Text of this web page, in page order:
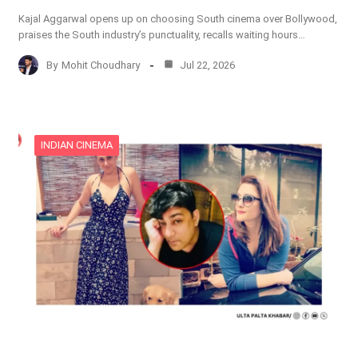
Kajal Aggarwal opens up on choosing South cinema over Bollywood,
praises the South industry’s punctuality, recalls waiting hours…
By Mohit Choudhary Jul 22, 2026
INDIAN CINEMA